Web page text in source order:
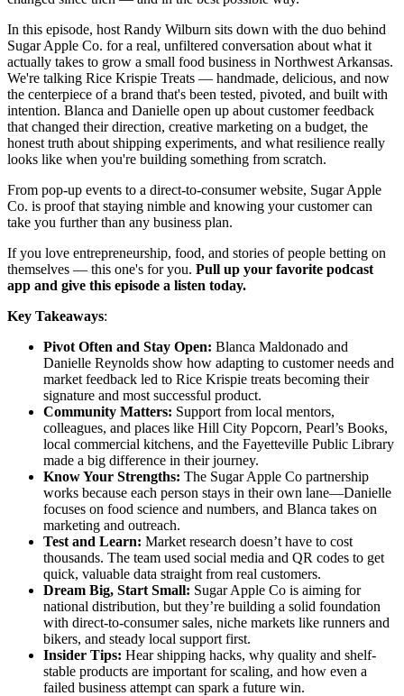
In this episode, host Randy Wilburn sits down with the duo behind
Sugar Apple Co. for a real, unfiltered conversation about what it
actually takes to grow a small food business in Northwest Arkansas.
We're talking Rice Krispie Treats — handmade, delicious, and now
the centerpiece of a brand that's been tested, pivoted, and built with
intention. Blanca and Danielle open up about customer feedback
that changed their direction, creative marketing on a budget, the
honest truth about shipping experiments, and what resilience really
looks like when you're building something from scratch.
From pop-up events to a direct-to-consumer website, Sugar Apple
Co. is proof that staying nimble and knowing your customer can
take you further than any business plan.
If you love entrepreneurship, food, and stories of people betting on
themselves — this one's for you. Pull up your favorite podcast
app and give this episode a listen today.
Key Takeaways:
Pivot Often and Stay Open: Blanca Maldonado and
Danielle Reynolds show how adapting to customer needs and
market feedback led to Rice Krispie treats becoming their
signature and most successful product.
Community Matters: Support from local mentors,
colleagues, and places like Hill City Popcorn, Pearl’s Books,
local commercial kitchens, and the Fayetteville Public Library
made a big difference in their journey.
Know Your Strengths: The Sugar Apple Co partnership
works because each person stays in their own lane—Danielle
focuses on food science and numbers, and Blanca takes on
marketing and outreach.
Test and Learn: Market research doesn’t have to cost
thousands. The team used social media and QR codes to get
quick, valuable data straight from real customers.
Dream Big, Start Small: Sugar Apple Co is aiming for
national distribution, but they’re building a solid foundation
with direct-to-consumer sales, niche markets like runners and
bikers, and steady local support first.
Insider Tips: Hear shipping hacks, why quality and shelf-
stable products are important for scaling, and how even a
failed business attempt can spark a future win.